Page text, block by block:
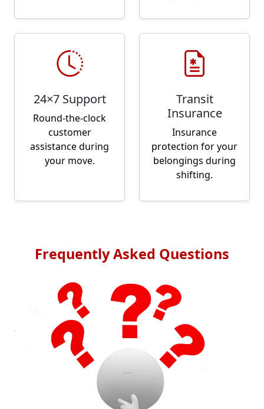
24×7 Support
Round-the-clock
customer
assistance during
your move.
Transit
Insurance
Insurance
protection for your
belongings during
shifting.
Frequently Asked Questions